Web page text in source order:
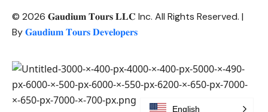
© 2026 𝐆𝐚𝐮𝐝𝐢𝐮𝐦 𝐓𝐨𝐮𝐫𝐬 𝐋𝐋𝐂 Inc. All Rights Reserved. |
By𝐆𝐚𝐮𝐝𝐢𝐮𝐦 𝐓𝐨𝐮𝐫𝐬 𝐃𝐞𝐯𝐞𝐥𝐨𝐩𝐞𝐫𝐬
English